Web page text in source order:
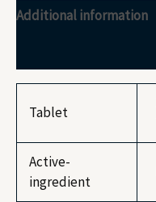
Additional information
Tablet
Active-
ingredient